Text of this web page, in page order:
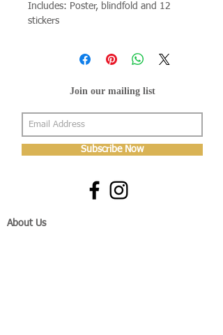
Includes: Poster, blindfold and 12
stickers
Join our mailing list
Subscribe Now
About Us